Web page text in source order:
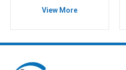
View More